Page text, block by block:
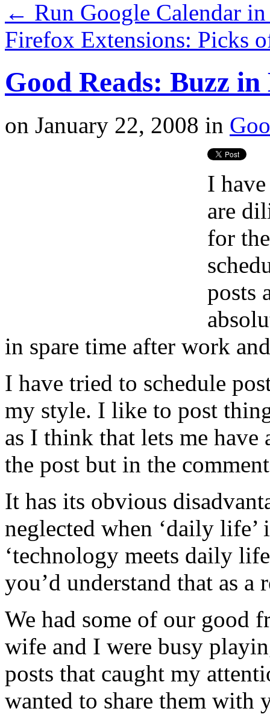
← Run Google Calendar
Firefox Extensions: Picks
Good Reads: Buzz in
on January 22, 2008 in
I
are
for
posts
in spare time after work
I have tried to schedule
my style. I like to post
as I think that lets me
the post but in the
It has its obvious
neglected when ‘daily
‘technology meets daily
you’d understand that as a
We had some of our good
wife and I were busy
posts that caught my
wanted to share them with